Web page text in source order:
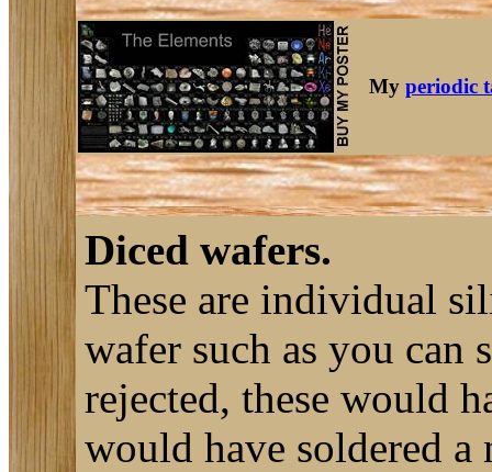
My periodic
Diced wafers.
These are individual
wafer such as you can
rejected, these would
would have soldered